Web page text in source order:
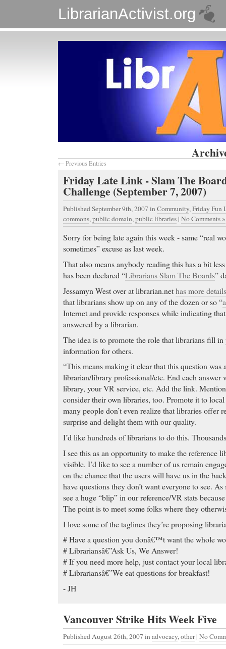
LibrarianActivist.org
← Previous Entries
Friday Late Link - Slam The
Challenge (September 7, 2007)
Published September 9th, 2007 in Community,Friday Fun
commons,public domain,public libraries | No Comments »
Sorry for being late again this week - same “real
sometimes” excuse as last week.
That also means anybody reading this has a bit
has been declared “Librarians Slam The Boards”
Jessamyn West over at librarian.nethas more details
that librarians show up on any of the dozen or so “
Internet and provide responses while indicating
answered by a librarian.
The idea is to promote the role that librarians fill
information for others.
“This means making it clear that this question was
librarian/library professional/etc. End each answer
library, your VR service, etc. Add the link.
consider their own libraries, too. Promote it to
many people don’t even realize that libraries offer
surprise and delight them with our quality.
I’d like hundreds of librarians to do this.
I see this as an opportunity to make the reference
visible. I’d like to see a number of us remain
on the chance that the users will have us in the
have questions they don’t want everyone to see.
see a huge “blip” in our reference/VR stats
The point is to meet some folks where they
I love some of the taglines they’re proposing
# Have a question you donâ€™t want the whole
# Librariansâ€”Ask Us, We Answer!
# If you need more help, just contact your local
# Librariansâ€”We eat questions for breakfast!
- JH
Vancouver Strike Hits Week Five
Published August 26th, 2007 in advocacy,other | No